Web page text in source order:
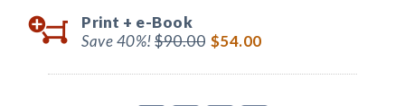
Print + e-Book
Save 40%!$90.00 $54.00